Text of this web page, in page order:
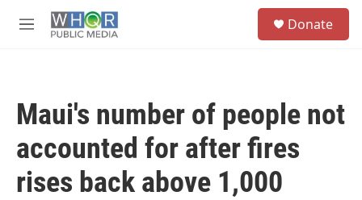
M
Donate
Maui's number of people not
accounted for after fires
rises back above 1,000